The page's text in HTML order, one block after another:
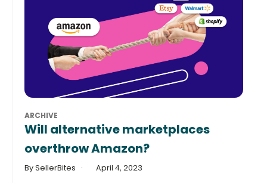
ARCHIVE
Will alternative marketplaces
overthrow Amazon?
By SellerBites April 4, 2023